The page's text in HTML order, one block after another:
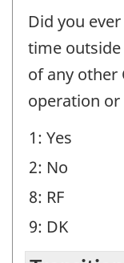
Experience
(DEXP)
Question
identifier:
Did you
time
of any other
operation
1: Yes
2: No
8: RF
9: DK